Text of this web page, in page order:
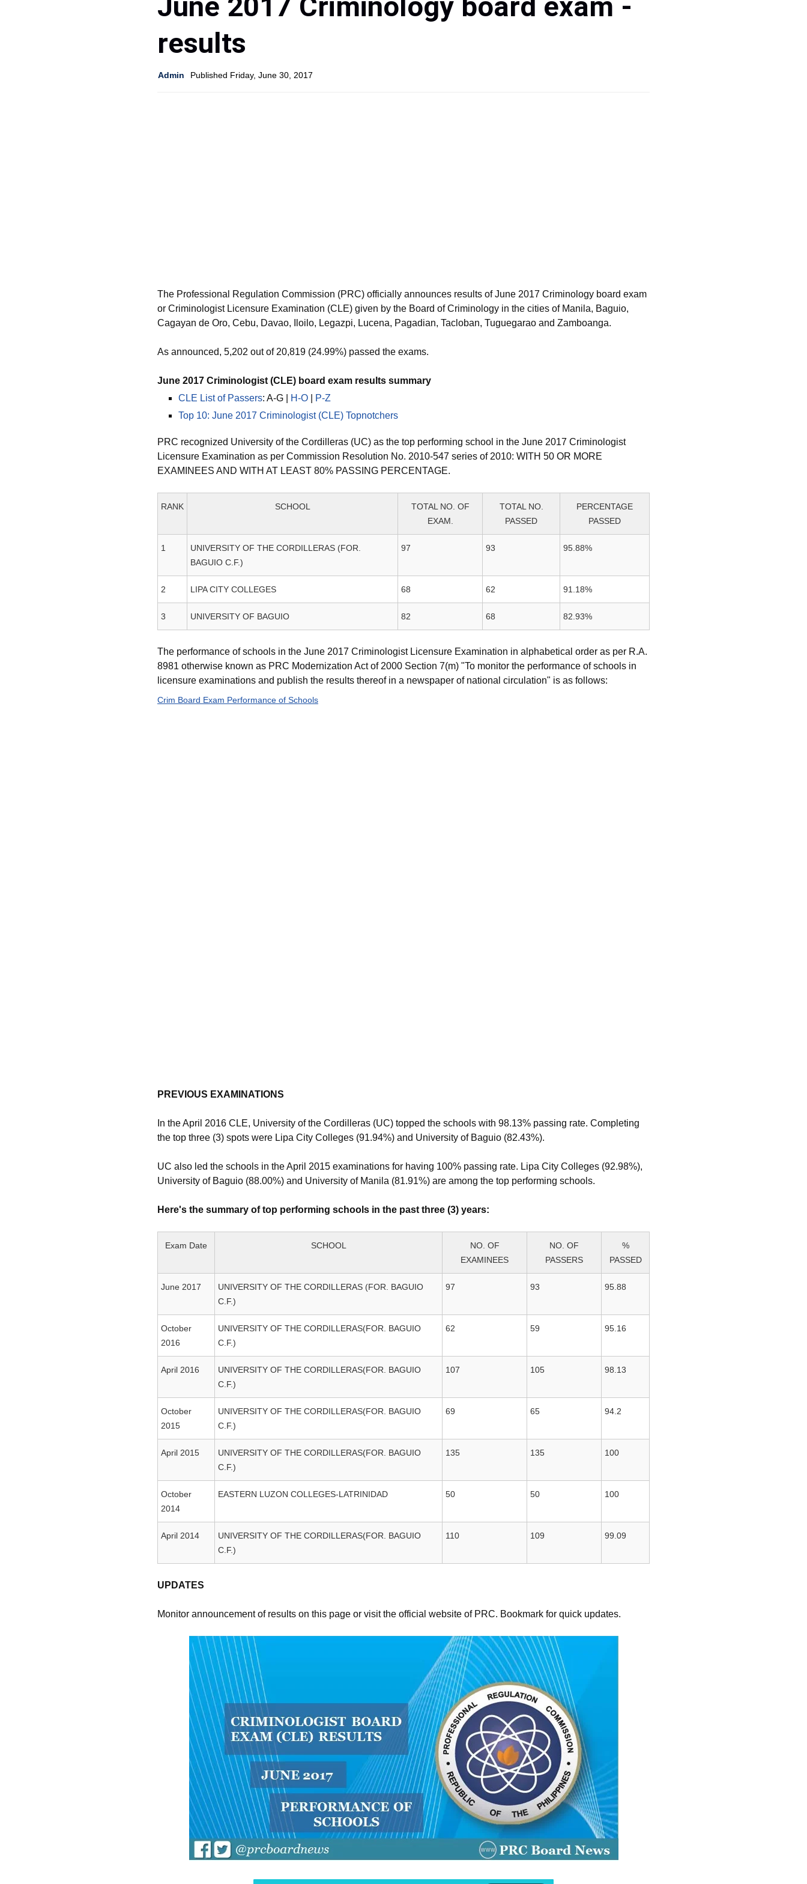
results
Admin Published Friday, June 30, 2017
The Professional Regulation Commission (PRC) officially announces results of June 2017 Criminology board exam
or Criminologist Licensure Examination (CLE) given by the Board of Criminology in the cities of Manila, Baguio,
Cagayan de Oro, Cebu, Davao, Iloilo, Legazpi, Lucena, Pagadian, Tacloban, Tuguegarao and Zamboanga.
As announced, 5,202 out of 20,819 (24.99%) passed the exams.
June 2017 Criminologist (CLE) board exam results summary
CLE List of Passers: A-G | H-O
P-Z
Top 10: June 2017 Criminologist (CLE) Topnotchers
PRC recognized University of the Cordilleras (UC) as the top performing school in the June 2017 Criminologist
Licensure Examination as per Commission Resolution No. 2010-547 series of 2010: WITH 50 OR MORE
EXAMINEES AND WITH AT LEAST 80% PASSING PERCENTAGE.
RANK SCHOOL
TOTAL NO. OF
EXAM.
TOTAL NO.
PASSED
PERCENTAGE
PASSED
1
UNIVERSITY OF THE CORDILLERAS (FOR.
BAGUIO C.F.)
97 93 95.88%
2 LIPA CITY COLLEGES 68 62 91.18%
3 UNIVERSITY OF BAGUIO 82 68 82.93%
The performance of schools in the June 2017 Criminologist Licensure Examination in alphabetical order as per R.A.
8981 otherwise known as PRC Modernization Act of 2000 Section 7(m) "To monitor the performance of schools in
licensure examinations and publish the results thereof in a newspaper of national circulation" is as follows:
Crim Board Exam Performance of Schools
PREVIOUS EXAMINATIONS
In the April 2016 CLE, University of the Cordilleras (UC) topped the schools with 98.13% passing rate. Completing
the top three (3) spots were Lipa City Colleges (91.94%) and University of Baguio (82.43%).
UC also led the schools in the April 2015 examinations for having 100% passing rate. Lipa City Colleges (92.98%),
University of Baguio (88.00%) and University of Manila (81.91%) are among the top performing schools.
Here's the summary of top performing schools in the past three (3) years:
Exam Date SCHOOL
NO. OF
EXAMINEES
NO. OF
PASSERS
%
PASSED
June 2017
UNIVERSITY OF THE CORDILLERAS (FOR. BAGUIO
C.F.)
97 93 95.88
October
2016
UNIVERSITY OF THE CORDILLERAS(FOR. BAGUIO
C.F.)
62 59 95.16
April 2016
UNIVERSITY OF THE CORDILLERAS(FOR. BAGUIO
C.F.)
107 105 98.13
October
2015
UNIVERSITY OF THE CORDILLERAS(FOR. BAGUIO
C.F.)
69 65 94.2
April 2015
UNIVERSITY OF THE CORDILLERAS(FOR. BAGUIO
C.F.)
135 135 100
October
2014
EASTERN LUZON COLLEGES-LATRINIDAD 50 50 100
April 2014
UNIVERSITY OF THE CORDILLERAS(FOR. BAGUIO
C.F.)
110 109 99.09
UPDATES
Monitor announcement of results on this page or visit the official website of PRC. Bookmark for quick updates.